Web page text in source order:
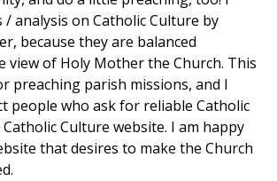
/ analysis on Catholic Culture by
because they are balanced
view of Holy Mother the Church. This
preaching parish missions, and I
people who ask for reliable Catholic
Culture website. I am happy
that desires to make the Church